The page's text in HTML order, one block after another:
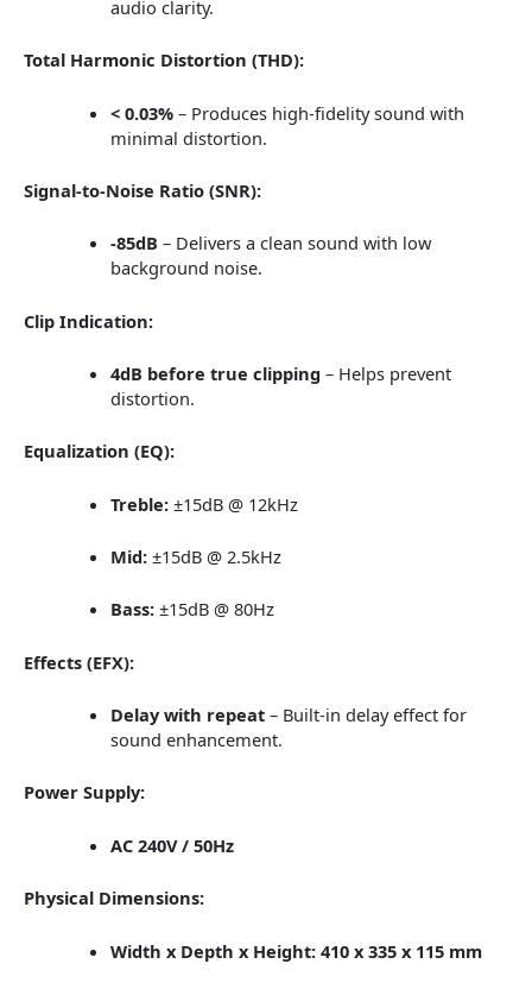
audio clarity.
Total Harmonic Distortion (THD):
< 0.03%– Produces high-fidelity sound with
minimal distortion.
Signal-to-Noise Ratio (SNR):
-85dB – Delivers a clean sound with low
background noise.
Clip Indication:
4dB before true clipping – Helps prevent
distortion.
Equalization (EQ):
Treble:±15dB @ 12kHz
Mid:±15dB @ 2.5kHz
Bass:±15dB @ 80Hz
Effects (EFX):
Delay with repeat– Built-in delay effect for
sound enhancement.
Power Supply:
AC 240V / 50Hz
Physical Dimensions:
Width x Depth x Height: 410 x 335 x 115 mm